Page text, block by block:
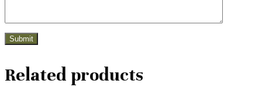
Related products